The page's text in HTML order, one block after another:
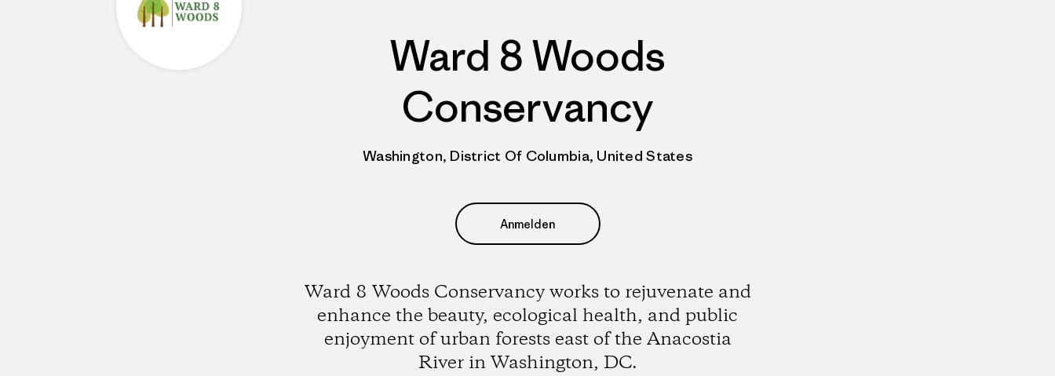
Ward 8 Woods
Conservancy
Washington, District Of Columbia, United States
Anmelden
Ward 8 Woods Conservancy works to rejuvenate and
enhance the beauty, ecological health, and public
enjoyment of urban forests east of the Anacostia
River in Washington, DC.